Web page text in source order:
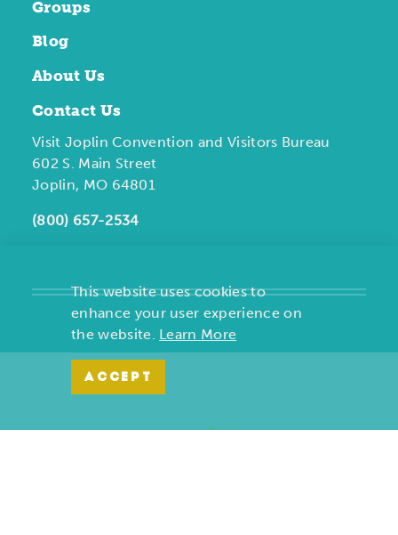
Groups
Blog
About Us
Contact Us
Visit Joplin Convention and Visitors Bureau
602 S. Main Street
Joplin, MO 64801
(800) 657-2534
This website uses cookies to
enhance your user experience on
the website. Learn More
ACCEPT